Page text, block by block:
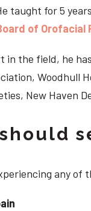
taught for 5
of Orofacial
in the field, he
Woodhull
New Haven
any of